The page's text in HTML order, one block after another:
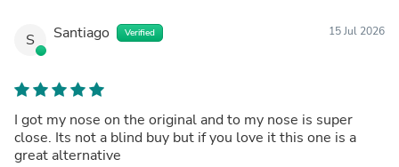
S Santiago Verified 15 Jul 2026
I got my nose on the original and to my nose is super
close. Its not a blind buy but if you love it this one is a
great alternative